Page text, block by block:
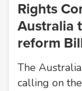
Rights
Australia
reform
The
calling on